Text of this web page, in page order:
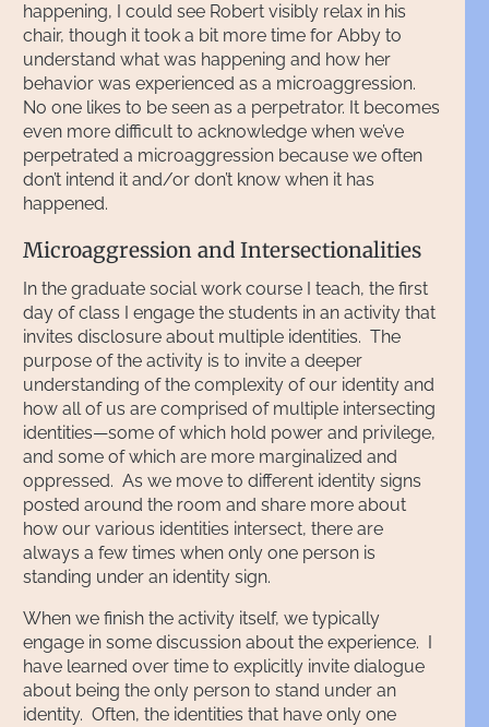
happening, I could see Robert visibly relax in his
chair, though it took a bit more time for Abby to
understand what was happening and how her
behavior was experienced as a microaggression.
No one likes to be seen as a perpetrator. It becomes
even more difficult to acknowledge when we’ve
perpetrated a microaggression because we often
don’t intend it and/or don’t know when it has
happened.
Microaggression and Intersectionalities
In the graduate social work course I teach, the first
day of class I engage the students in an activity that
invites disclosure about multiple identities. The
purpose of the activity is to invite a deeper
understanding of the complexity of our identity and
how all of us are comprised of multiple intersecting
identities—some of which hold power and privilege,
and some of which are more marginalized and
oppressed. As we move to different identity signs
posted around the room and share more about
how our various identities intersect, there are
always a few times when only one person is
standing under an identity sign.
When we finish the activity itself, we typically
engage in some discussion about the experience. I
have learned over time to explicitly invite dialogue
about being the only person to stand under an
identity. Often, the identities that have only one